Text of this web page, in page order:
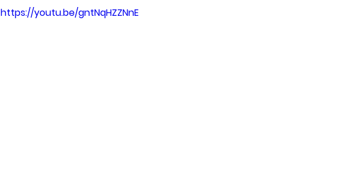
https://youtu.be/gntNqHZZNnE